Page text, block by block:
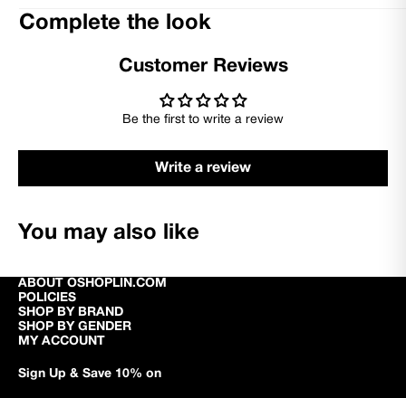
Complete the look
Customer Reviews
Be the first to write a review
Write a review
You may also like
ABOUT OSHOPLIN.COM
POLICIES
SHOP BY BRAND
SHOP BY GENDER
MY ACCOUNT
Sign Up & Save 10% on